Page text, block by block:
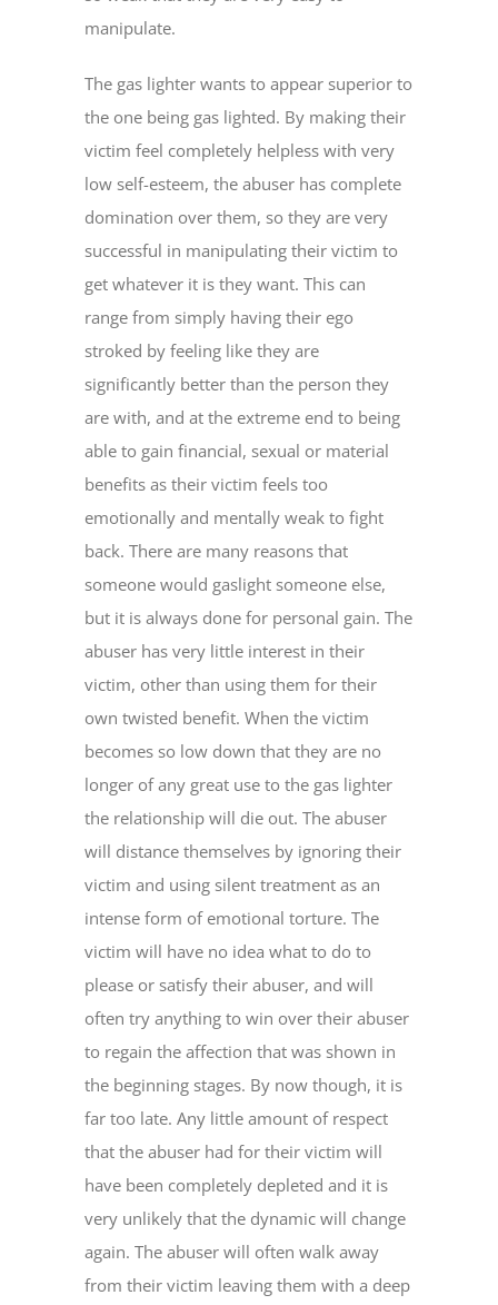
manipulate.
The gas lighter wants to appear superior to
the one being gas lighted. By making their
victim feel completely helpless with very
low self-esteem, the abuser has complete
domination over them, so they are very
successful in manipulating their victim to
get whatever it is they want. This can
range from simply having their ego
stroked by feeling like they are
significantly better than the person they
are with, and at the extreme end to being
able to gain financial, sexual or material
benefits as their victim feels too
emotionally and mentally weak to fight
back. There are many reasons that
someone would gaslight someone else,
but it is always done for personal gain. The
abuser has very little interest in their
victim, other than using them for their
own twisted benefit. When the victim
becomes so low down that they are no
longer of any great use to the gas lighter
the relationship will die out. The abuser
will distance themselves by ignoring their
victim and using silent treatment as an
intense form of emotional torture. The
victim will have no idea what to do to
please or satisfy their abuser, and will
often try anything to win over their abuser
to regain the affection that was shown in
the beginning stages. By now though, it is
far too late. Any little amount of respect
that the abuser had for their victim will
have been completely depleted and it is
very unlikely that the dynamic will change
again. The abuser will often walk away
from their victim leaving them with a deep